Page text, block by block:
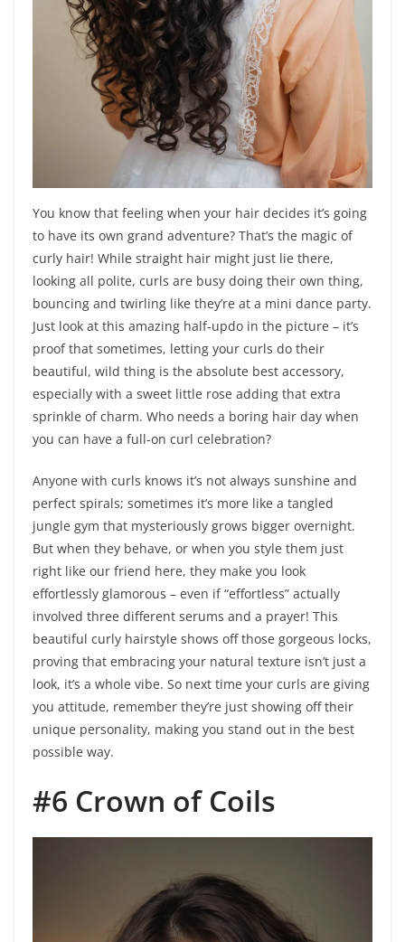
You know that feeling when your hair decides it’s going
to have its own grand adventure? That’s the magic of
curly hair! While straight hair might just lie there,
looking all polite, curls are busy doing their own thing,
bouncing and twirling like they’re at a mini dance party.
Just look at this amazing half-updo in the picture – it’s
proof that sometimes, letting your curls do their
beautiful, wild thing is the absolute best accessory,
especially with a sweet little rose adding that extra
sprinkle of charm. Who needs a boring hair day when
you can have a full-on curl celebration?
Anyone with curls knows it’s not always sunshine and
perfect spirals; sometimes it’s more like a tangled
jungle gym that mysteriously grows bigger overnight.
But when they behave, or when you style them just
right like our friend here, they make you look
effortlessly glamorous – even if “effortless” actually
involved three different serums and a prayer! This
beautiful curly hairstyle shows off those gorgeous locks,
proving that embracing your natural texture isn’t just a
look, it’s a whole vibe. So next time your curls are giving
you attitude, remember they’re just showing off their
unique personality, making you stand out in the best
possible way.
#6 Crown of Coils